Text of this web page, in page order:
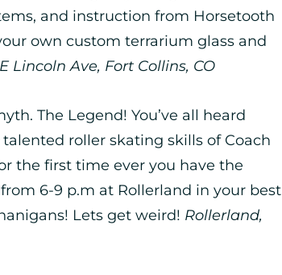
and instruction from Horsetooth
own custom terrarium glass and
Lincoln Ave, Fort Collins, CO
The Legend! You’ve all heard
roller skating skills of Coach
the first time ever you have the
6-9 p.m at Rollerland in your best
Lets get weird! Rollerland,